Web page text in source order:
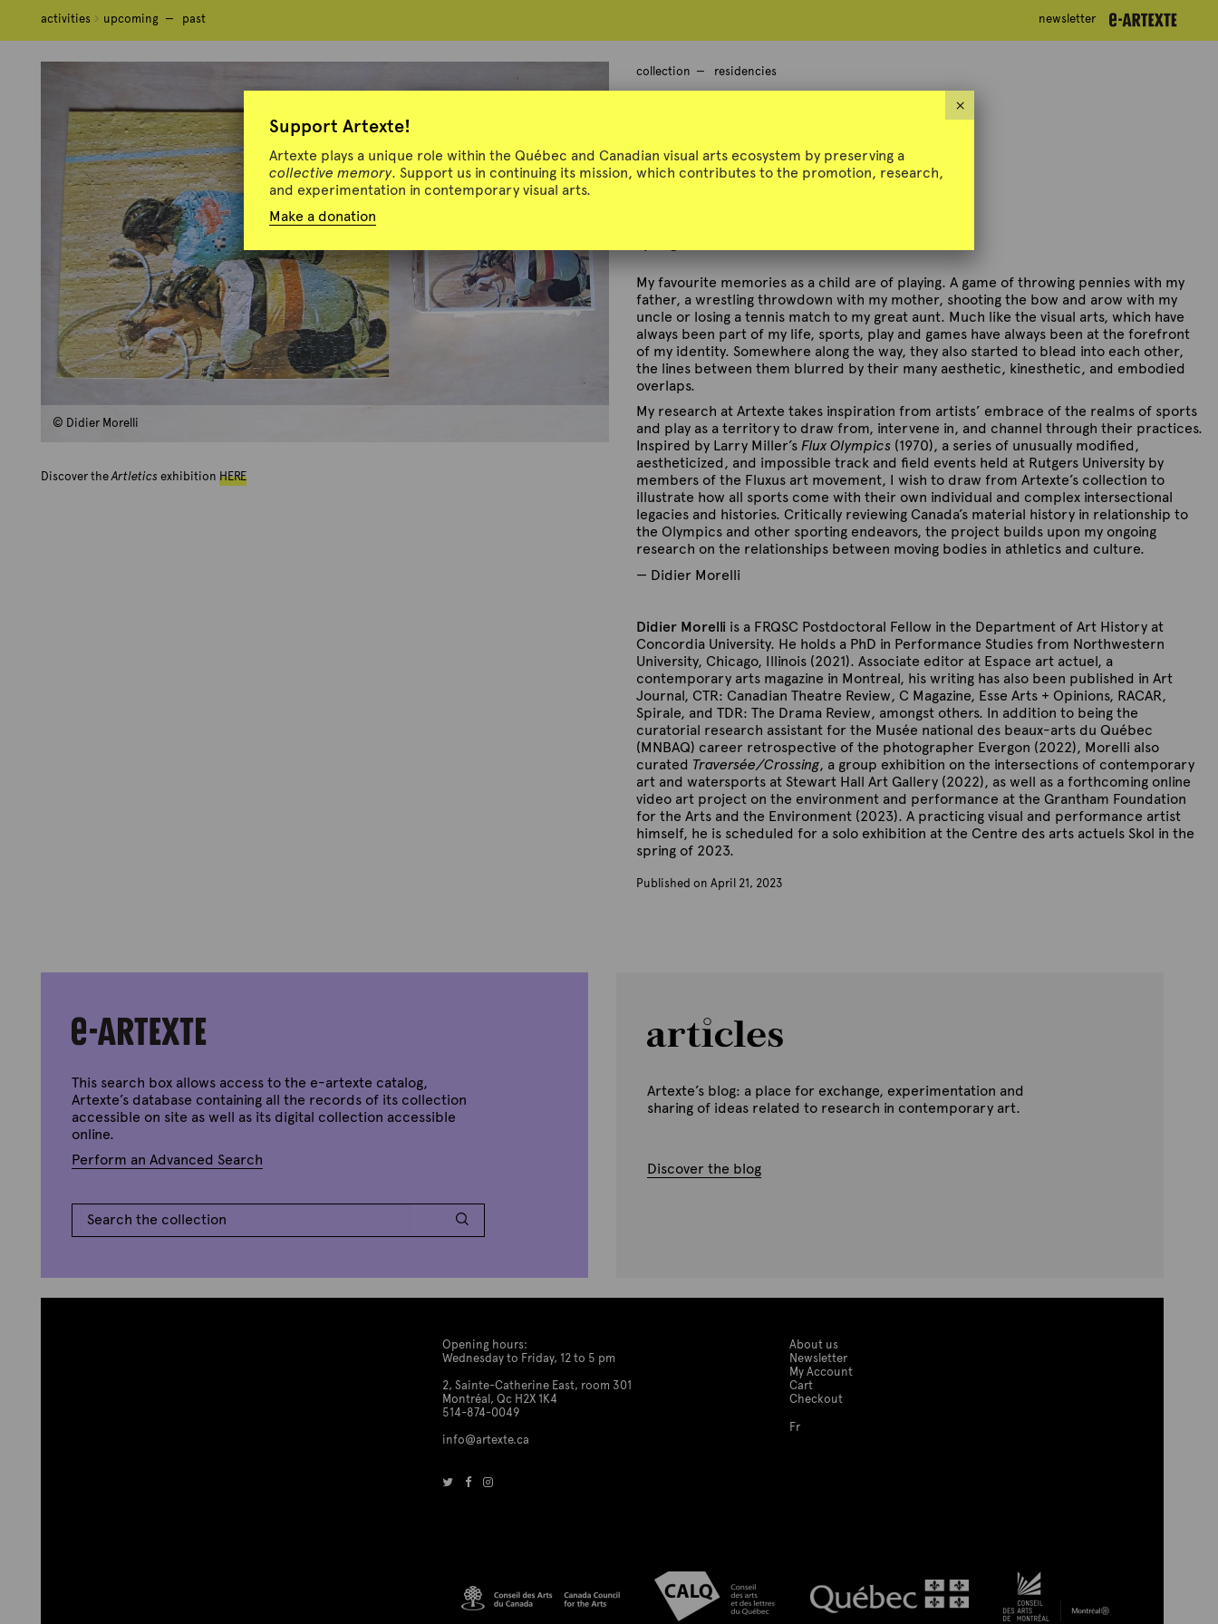
activities upcoming past newsletter
activities upcoming past newsletter
© Didier Morelli
Discover theArtletics exhibition HERE
collection residencies
My favourite memories as a child are of playing. A game of throwing pennies with my
father, a wrestling throwdown with my mother, shooting the bow and arow with my
uncle or losing a tennis match to my great aunt. Much like the visual arts, which have
always been part of my life, sports, play and games have always been at the forefront
of my identity. Somewhere along the way, they also started to blead into each other,
the lines between them blurred by their many aesthetic, kinesthetic, and embodied
overlaps.
My research at Artexte takes inspiration from artists’ embrace of the realms of sports
and play as a territory to draw from, intervene in, and channel through their practices.
Inspired by Larry Miller’s Flux Olympics (1970), a series of unusually modified,
aestheticized, and impossible track and field events held at Rutgers University by
members of the Fluxus art movement, I wish to draw from Artexte’s collection to
illustrate how all sports come with their own individual and complex intersectional
legacies and histories. Critically reviewing Canada’s material history in relationship to
the Olympics and other sporting endeavors, the project builds upon my ongoing
research on the relationships between moving bodies in athletics and culture.
— Didier Morelli
Didier Morelli is a FRQSC Postdoctoral Fellow in the Department of Art History at
Concordia University. He holds a PhD in Performance Studies from Northwestern
University, Chicago, Illinois (2021). Associate editor at Espace art actuel, a
contemporary arts magazine in Montreal, his writing has also been published in Art
Journal, CTR: Canadian Theatre Review, C Magazine, Esse Arts + Opinions, RACAR,
Spirale, and TDR: The Drama Review, amongst others. In addition to being the
curatorial research assistant for the Musée national des beaux-arts du Québec
(MNBAQ) career retrospective of the photographer Evergon (2022), Morelli also
curated Traversée/Crossing, a group exhibition on the intersections of contemporary
art and watersports at Stewart Hall Art Gallery (2022), as well as a forthcoming online
video art project on the environment and performance at the Grantham Foundation
for the Arts and the Environment (2023). A practicing visual and performance artist
himself, he is scheduled for a solo exhibition at the Centre des arts actuels Skol in the
spring of 2023.
Published on April 21, 2023
This search box allows access to the e-artexte catalog,
Artexte’s database containing all the records of its collection
accessible on site as well as its digital collection accessible
online.
Perform an Advanced Search
Artexte’s blog: a place for exchange, experimentation and
sharing of ideas related to research in contemporary art.
Discover the blog
Opening hours:
Wednesday to Friday, 12 to 5 pm
2, Sainte-Catherine East, room 301
Montréal, Qc H2X 1K4
514-874-0049
info@artexte.ca
About us
Newsletter
My Account
Cart
Checkout
Fr
Support Artexte!
Artexte plays a unique role within the Québec and Canadian visual arts ecosystem by preserving a
collective memory. Support us in continuing its mission, which contributes to the promotion, research,
and experimentation in contemporary visual arts.
Make a donation
×